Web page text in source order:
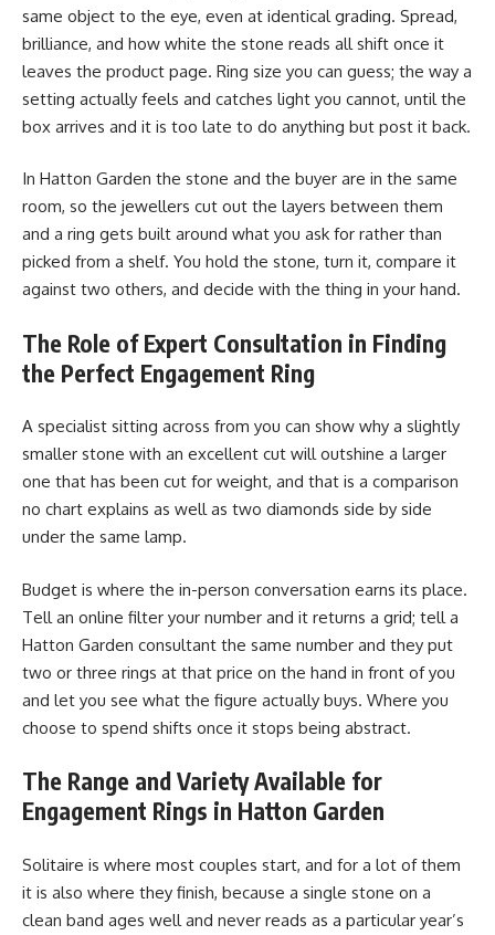
same object to the eye, even at identical grading. Spread,
brilliance, and how white the stone reads all shift once it
leaves the product page. Ring size you can guess; the way a
setting actually feels and catches light you cannot, until the
box arrives and it is too late to do anything but post it back.
In Hatton Garden the stone and the buyer are in the same
room, so the jewellers cut out the layers between them
and a ring gets built around what you ask for rather than
picked from a shelf. You hold the stone, turn it, compare it
against two others, and decide with the thing in your hand.
The Role of Expert Consultation in Finding
the Perfect Engagement Ring
A specialist sitting across from you can show why a slightly
smaller stone with an excellent cut will outshine a larger
one that has been cut for weight, and that is a comparison
no chart explains as well as two diamonds side by side
under the same lamp.
Budget is where the in-person conversation earns its place.
Tell an online filter your number and it returns a grid; tell a
Hatton Garden consultant the same number and they put
two or three rings at that price on the hand in front of you
and let you see what the figure actually buys. Where you
choose to spend shifts once it stops being abstract.
The Range and Variety Available for
Engagement Rings in Hatton Garden
Solitaire is where most couples start, and for a lot of them
it is also where they finish, because a single stone on a
clean band ages well and never reads as a particular year’s